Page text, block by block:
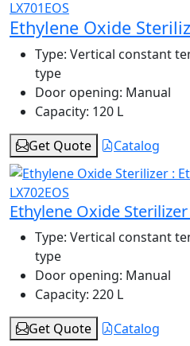
Ethylene Oxide
Type: Vertical constant
type
Door opening: Manual
Capacity: 120 L
Get Quote
Catalog
Ethylene Oxide Sterilizer
Type: Vertical constant
type
Door opening: Manual
Capacity: 220 L
Get Quote
Catalog